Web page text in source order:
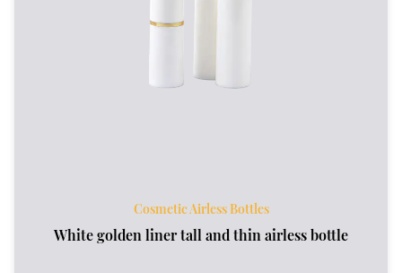
Cosmetic Airless Bottles
White golden liner tall and thin airless bottle